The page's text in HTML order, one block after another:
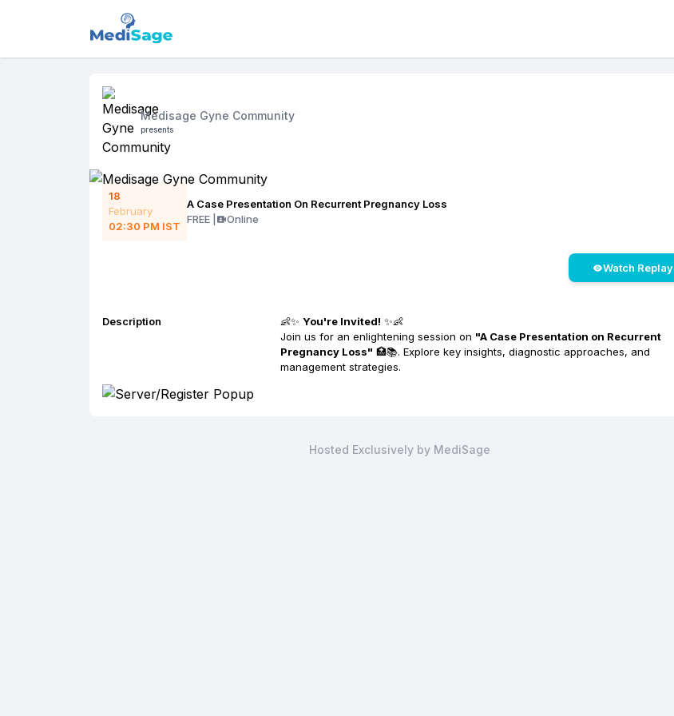
Medisage Gyne Community
presents
18
February
02:30 PM IST
A Case Presentation On Recurrent Pregnancy Loss
FREE
Online
Watch Replay
Description 👶✨You're Invited! ✨👶
Join us for an enlightening session on "A Case Presentation on Recurrent
Pregnancy Loss" 🏥📚. Explore key insights, diagnostic approaches, and
management strategies.
Hosted Exclusively by MediSage